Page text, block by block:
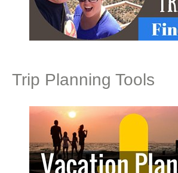
Trip Planning Tools